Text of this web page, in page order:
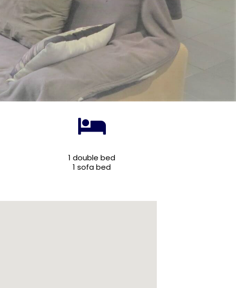
1 double bed
1 sofa bed